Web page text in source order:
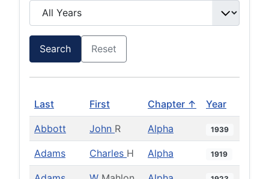
Search Reset
Last First Chapter ↑ Year
Abbott John R Alpha 1939
Adams Charles H Alpha 1919